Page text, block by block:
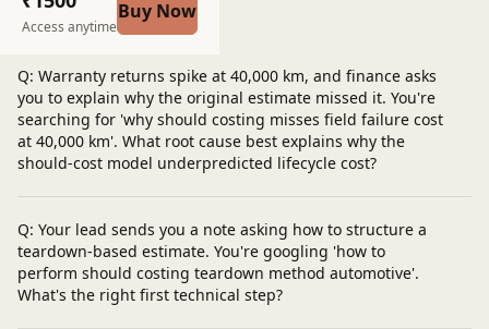
Access anytime
Buy Now
Post a question
Q: Warranty returns spike at 40,000 km, and finance asks
you to explain why the original estimate missed it. You're
searching for 'why should costing misses field failure cost
at 40,000 km'. What root cause best explains why the
should-cost model underpredicted lifecycle cost?
Q: Your lead sends you a note asking how to structure a
teardown-based estimate. You're googling 'how to
perform should costing teardown method automotive'.
What's the right first technical step?